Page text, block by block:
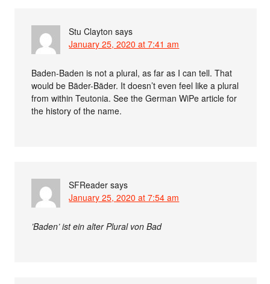
Stu Clayton says
January 25, 2020 at 7:41 am
Baden-Baden is not a plural, as far as I can tell. That
would be Bäder-Bäder. It doesn’t even feel like a plural
from within Teutonia. See the German WiPe article for
the history of the name.
SFReader says
January 25, 2020 at 7:54 am
’Baden’ ist ein alter Plural von Bad